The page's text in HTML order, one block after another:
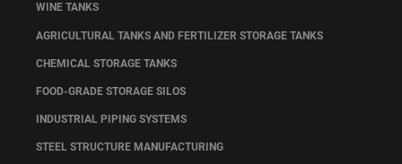
WINE TANKS
AGRICULTURAL TANKS AND FERTILIZER STORAGE TANKS
CHEMICAL STORAGE TANKS
FOOD-GRADE STORAGE SILOS
INDUSTRIAL PIPING SYSTEMS
STEEL STRUCTURE MANUFACTURING